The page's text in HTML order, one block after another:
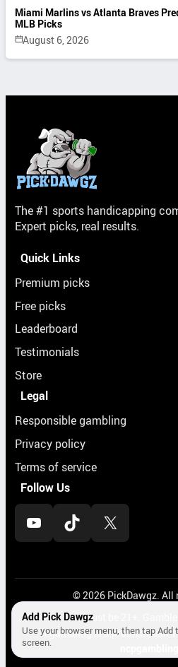
Miami Marlins vs Atlanta Braves
MLB Picks
August 6, 2026
The #1 sports handicapping
Expert picks, real results.
Quick Links
Premium picks
Free picks
Leaderboard
Testimonials
Store
Legal
Responsible gambling
Privacy policy
Terms of service
Follow Us
YouTube TikTok X
© 2026 PickDawgz. All
Must be 21+.
If gambling is a problem, call
Add Pick Dawgz
Use your browser menu, then tap Add
screen.